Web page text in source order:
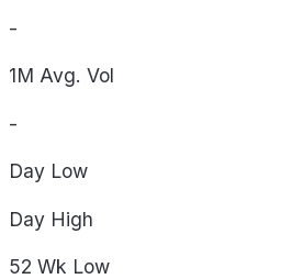
-
1M Avg. Vol
-
Day Low
Day High
52 Wk Low